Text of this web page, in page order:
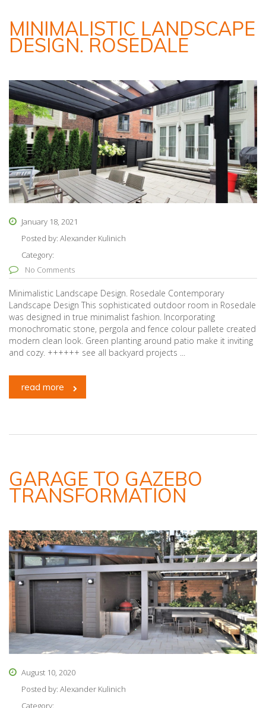
MINIMALISTIC LANDSCAPE
DESIGN. ROSEDALE
January 18, 2021
Posted by: Alexander Kulinich
Category:
No Comments
Minimalistic Landscape Design. Rosedale Contemporary
Landscape Design This sophisticated outdoor room in Rosedale
was designed in true minimalist fashion. Incorporating
monochromatic stone, pergola and fence colour pallete created
modern clean look. Green planting around patio make it inviting
and cozy. ++++++ see all backyard projects ...
read more
GARAGE TO GAZEBO
TRANSFORMATION
August 10, 2020
Posted by: Alexander Kulinich
Category: